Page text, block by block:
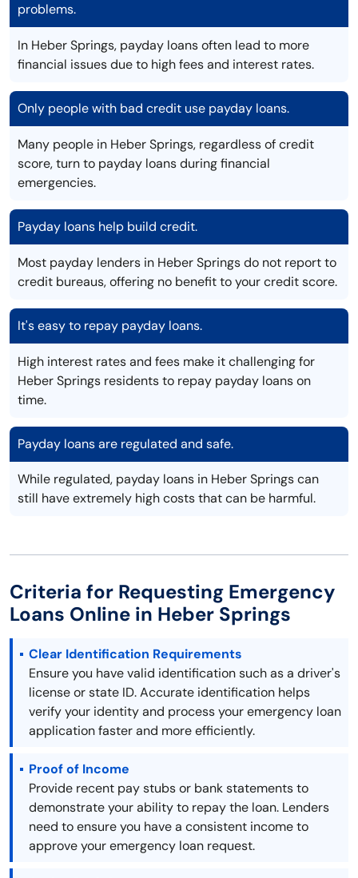
problems.
In Heber Springs, payday loans often lead to more
financial issues due to high fees and interest rates.
Only people with bad credit use payday loans.
Many people in Heber Springs, regardless of credit
score, turn to payday loans during financial
emergencies.
Payday loans help build credit.
Most payday lenders in Heber Springs do not report to
credit bureaus, offering no benefit to your credit score.
It's easy to repay payday loans.
High interest rates and fees make it challenging for
Heber Springs residents to repay payday loans on
time.
Payday loans are regulated and safe.
While regulated, payday loans in Heber Springs can
still have extremely high costs that can be harmful.
Criteria for Requesting Emergency
Loans Online in Heber Springs
Clear Identification Requirements
Ensure you have valid identification such as a driver's
license or state ID. Accurate identification helps
verify your identity and process your emergency loan
application faster and more efficiently.
Proof of Income
Provide recent pay stubs or bank statements to
demonstrate your ability to repay the loan. Lenders
need to ensure you have a consistent income to
approve your emergency loan request.